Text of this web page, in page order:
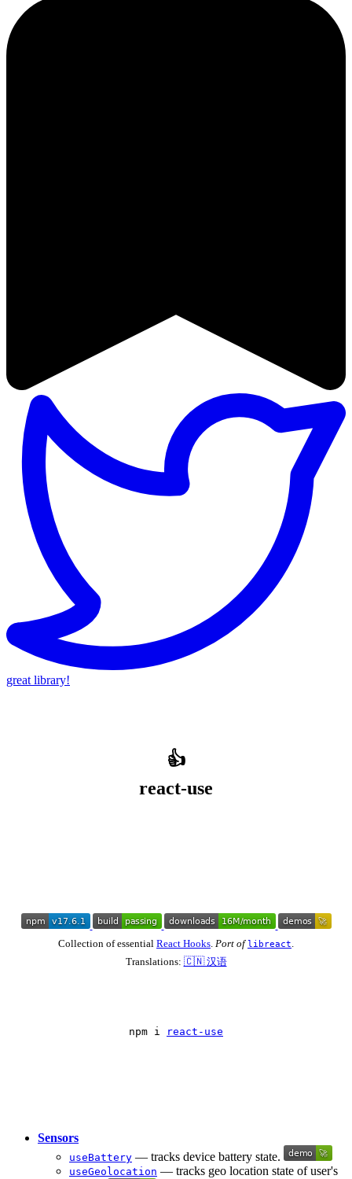
great library!
👍
react-use
Collection of essential React Hooks Port of libreact
Translations: 🇨🇳 汉语
npm i react-use
Sensors
useBattery — tracks device battery state.
useGeolocation — tracks geo location state of user's